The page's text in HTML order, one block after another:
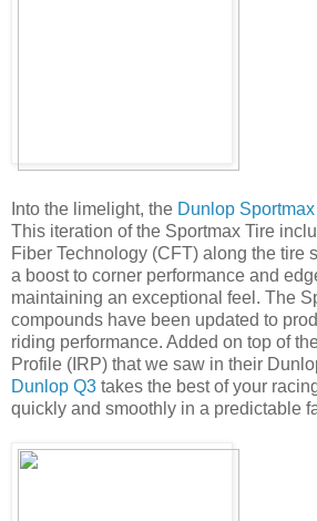
Into the limelight, the Dunlop
This iteration of the Sportmax Tire
Fiber Technology (CFT) along the tire
a boost to corner performance and
maintaining an exceptional feel. The
compounds have been updated to
riding performance. Added on top of
Profile (IRP) that we saw in their
Dunlop Q3 takes the best of your
quickly and smoothly in a predictable